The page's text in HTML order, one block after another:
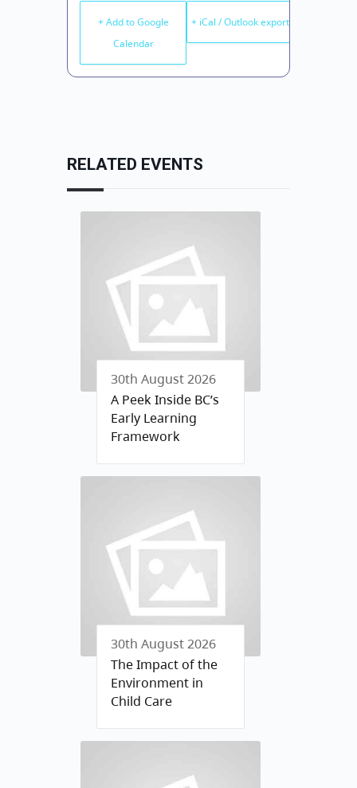
+ Add to Google
Calendar
+ iCal / Outlook export
RELATED EVENTS
30th August 2026
A Peek Inside BC’s
Early Learning
Framework
30th August 2026
The Impact of the
Environment in
Child Care